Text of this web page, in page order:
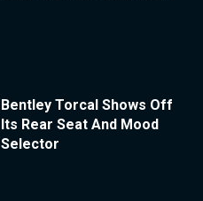
Bentley Torcal Shows Off
Its Rear Seat And Mood
Selector